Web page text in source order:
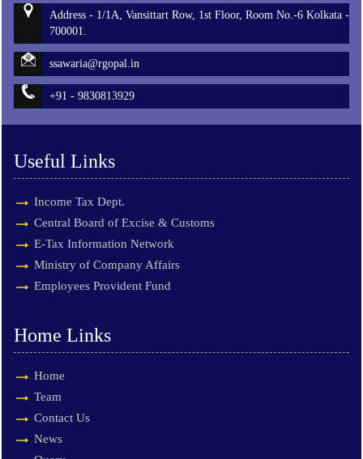
Address - 1/1A, Vansittart Row, 1st Floor, Room No.-6 Kolkata -
700001.
ssawaria@rgopal.in
+91 - 9830813929
Useful Links
Income Tax Dept.
Central Board of Excise & Customs
E-Tax Information Network
Ministry of Company Affairs
Employees Provident Fund
Home Links
Home
Team
Contact Us
News